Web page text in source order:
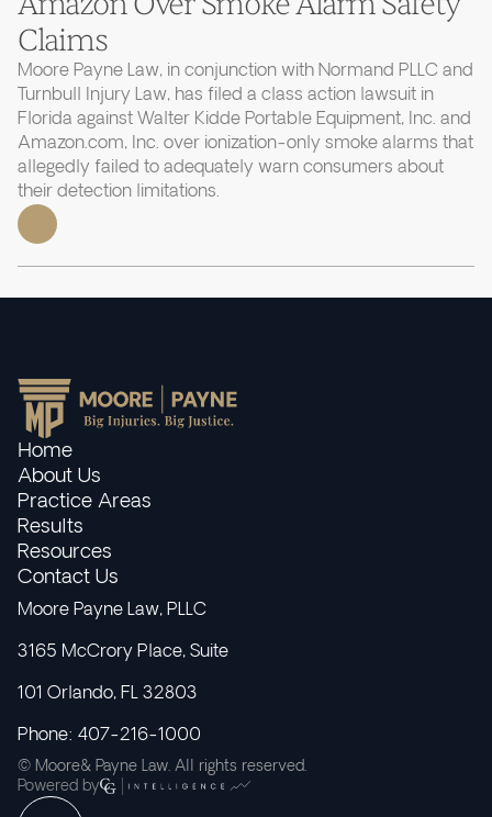
Claims
Moore Payne Law, in conjunction with Normand PLLC and
Turnbull Injury Law, has filed a class action lawsuit in
Florida against Walter Kidde Portable Equipment, Inc. and
Amazon.com, Inc. over ionization-only smoke alarms that
allegedly failed to adequately warn consumers about
their detection limitations.
Home
About Us
Practice Areas
Results
Resources
Contact Us
Moore Payne Law, PLLC
3165 McCrory Place, Suite
101 Orlando, FL 32803
Phone: 407-216-1000
© Moore& Payne Law. All rights reserved.
Powered by